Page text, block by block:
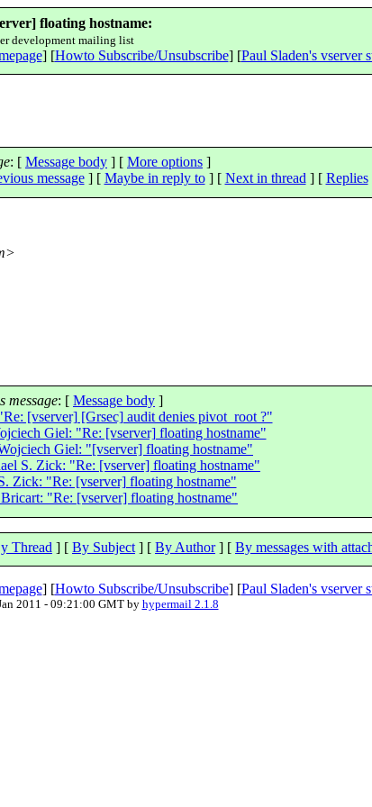
floating hostname:
development mailing list
] [Howto Subscribe/Unsubscribe] [Paul Sladen's vserver
: [ Message body ] [ More options ]
message] [ Maybe in reply to] [ Next in thread ] [ Replies
message: [ Message body ]
[vserver] [Grsec] audit denies pivot_root ?"
Giel: "Re: [vserver] floating hostname"
Giel: "[vserver] floating hostname"
S. Zick: "Re: [vserver] floating hostname"
Zick: "Re: [vserver] floating hostname"
"Re: [vserver] floating hostname"
Thread ] [ By Subject ] [ By Author] [ By messages with
] [Howto Subscribe/Unsubscribe] [Paul Sladen's vserver
2011 - 09:21:00 GMT byhypermail 2.1.8